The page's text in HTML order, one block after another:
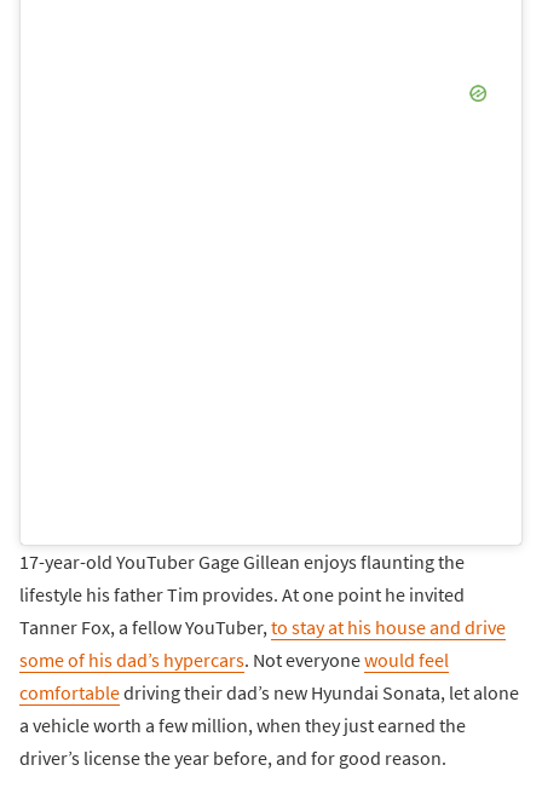
17-year-old YouTuber Gage Gillean enjoys flaunting the
lifestyle his father Tim provides. At one point he invited
Tanner Fox, a fellow YouTuber, to stay at his house and drive
some of his dad’s hypercars. Not everyonewould feel
comfortabledriving their dad’s new Hyundai Sonata, let alone
a vehicle worth a few million, when they just earned the
driver’s license the year before, and for good reason.